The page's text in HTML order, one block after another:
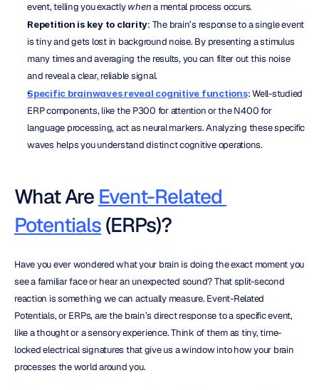
event, telling you exactly when a mental process occurs.
Repetition is key to clarity: The brain’s response to a single event
is tiny and gets lost in background noise. By presenting a stimulus
many times and averaging the results, you can filter out this noise
and reveal a clear, reliable signal.
Specific brainwaves reveal cognitive functions: Well-studied
ERP components, like the P300 for attention or the N400 for
language processing, act as neural markers. Analyzing these specific
waves helps you understand distinct cognitive operations.
What Are Event-Related
Potentials (ERPs)?
Have you ever wondered what your brain is doing the exact moment you
see a familiar face or hear an unexpected sound? That split-second
reaction is something we can actually measure. Event-Related
Potentials, or ERPs, are the brain’s direct response to a specific event,
like a thought or a sensory experience. Think of them as tiny, time-
locked electrical signatures that give us a window into how your brain
processes the world around you.